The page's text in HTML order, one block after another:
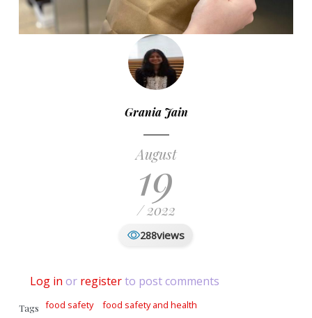
Grania Jain
August
19
/ 2022
288views
Log in or registerto post comments
Tags food safety food safety and health